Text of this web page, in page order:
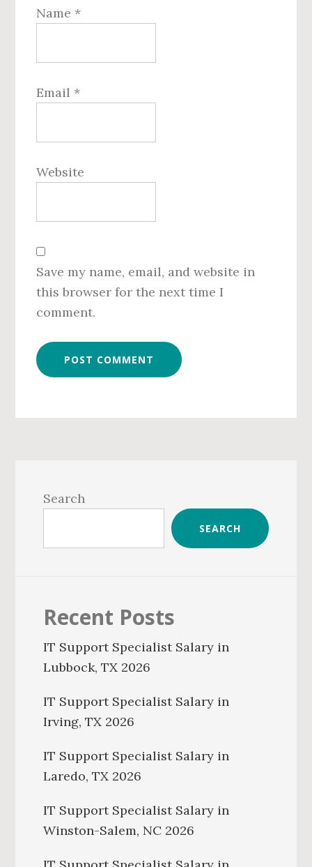
Name *
Email *
Website
Save my name, email, and website in
this browser for the next time I
comment.
Sidebar
Search
SEARCH
Recent Posts
IT Support Specialist Salary in
Lubbock, TX 2026
IT Support Specialist Salary in
Irving, TX 2026
IT Support Specialist Salary in
Laredo, TX 2026
IT Support Specialist Salary in
Winston-Salem, NC 2026